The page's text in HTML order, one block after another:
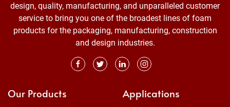
design, quality, manufacturing, and unparalleled customer
service to bring you one of the broadest lines of foam
products for the packaging, manufacturing, construction
and design industries.
Our Products Applications